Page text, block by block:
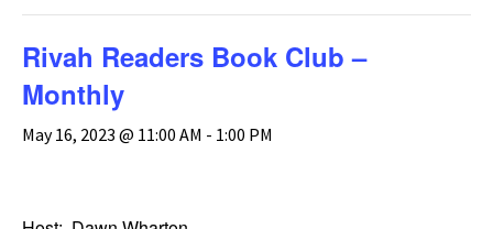
Rivah Readers Book Club –
Monthly
May 16, 2023 @ 11:00 AM - 1:00 PM